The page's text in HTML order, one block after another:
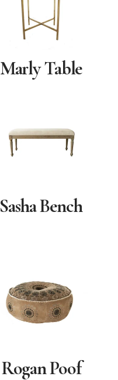
Marly Table
Sasha Bench
Rogan Poof